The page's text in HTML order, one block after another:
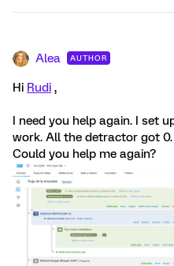
Alea AUTHOR
Hi Rudi ,
I need you help again. I set
work. All the detractor got 0.
Could you help me again?